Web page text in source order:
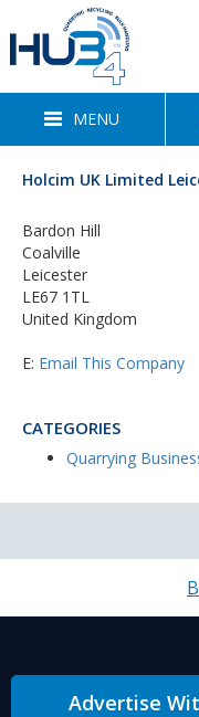
MENU
Holcim UK Limited
Bardon Hill
Coalville
Leicester
LE67 1TL
United Kingdom
E: Email This Company
CATEGORIES
Quarrying
Advertise